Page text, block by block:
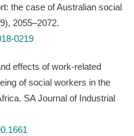
the case of Australian social
2055–2072.
0219
effects of work-related
of social workers in the
SA Journal of Industrial